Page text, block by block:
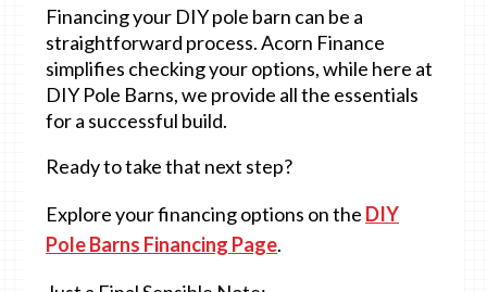
Financing your DIY pole barn can be a
straightforward process. Acorn Finance
simplifies checking your options, while here at
DIY Pole Barns, we provide all the essentials
for a successful build.
Ready to take that next step?
Explore your financing options on the DIY
Pole Barns Financing Page.